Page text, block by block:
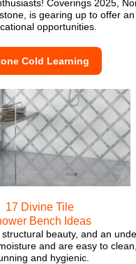
Coverings 2025,
is gearing up to offer
opportunities.
Cold Learning
17 Divine Tile
Bench Ideas
beauty, and an
and are easy to
and hygienic.